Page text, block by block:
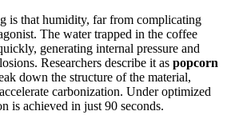
is that humidity, far from complicating
The water trapped in the coffee
generating internal pressure and
Researchers describe it as popcorn
down the structure of the material,
carbonization. Under optimized
is achieved in just 90 seconds.